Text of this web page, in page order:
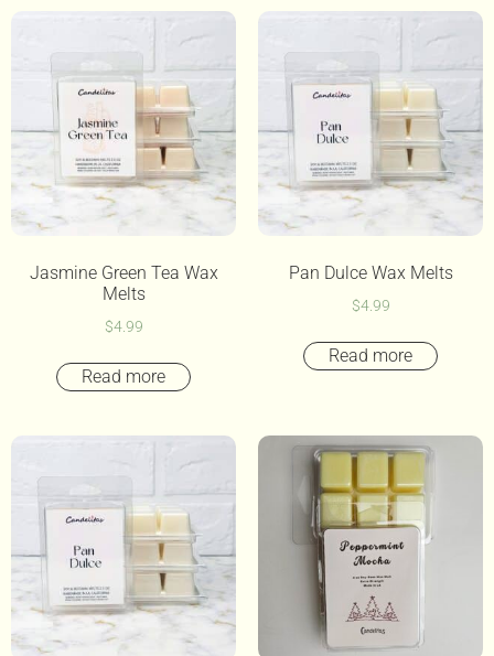
Jasmine Green Tea Wax
Melts
$4.99
Read more
Pan Dulce Wax Melts
$4.99
Read more